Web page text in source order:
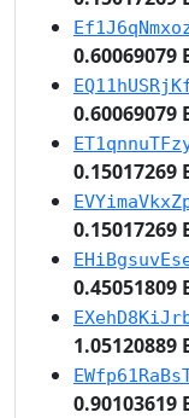
0.60069079
0.60069079
0.15017269
0.15017269
0.45051809
1.05120889
0.90103619